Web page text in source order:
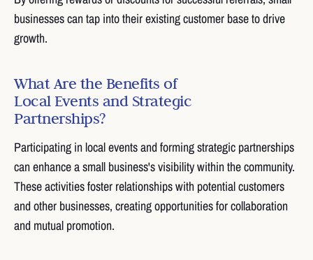
businesses can tap into their existing customer base to drive
growth.
What Are the Benefits of
Local Events and Strategic
Partnerships?
Participating in local events and forming strategic partnerships
can enhance a small business's visibility within the community.
These activities foster relationships with potential customers
and other businesses, creating opportunities for collaboration
and mutual promotion.